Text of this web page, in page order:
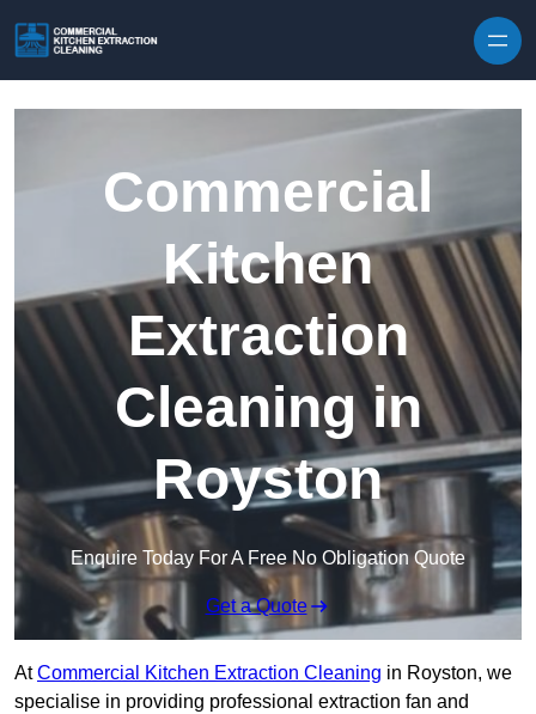
Commercial
Kitchen
Extraction
Cleaning in
Royston
Enquire Today For A Free No Obligation Quote
Get a Quote
AtCommercial Kitchen Extraction Cleaning in Royston, we
specialise in providing professional extraction fan and